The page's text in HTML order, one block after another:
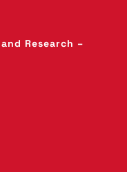
Research –